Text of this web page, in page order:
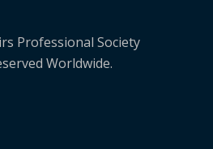
Professional Society
Worldwide.